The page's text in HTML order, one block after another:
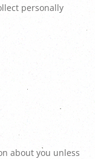
personally
about you unless